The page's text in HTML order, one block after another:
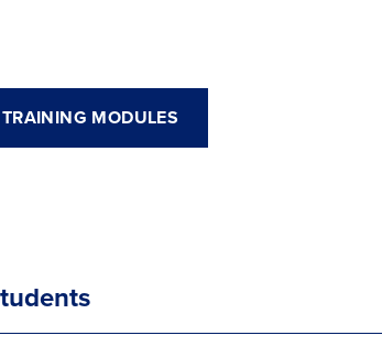
MODULES